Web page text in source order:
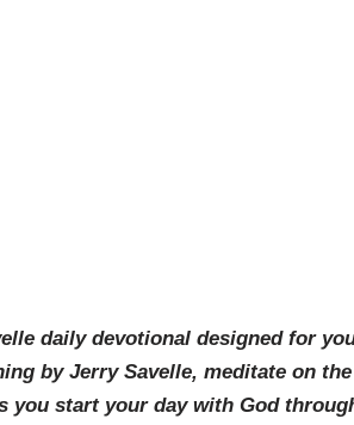
daily devotional designed for
by Jerry Savelle, meditate on
you start your day with God